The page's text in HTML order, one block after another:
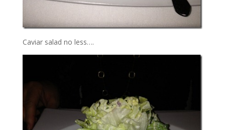
Caviar salad no less….